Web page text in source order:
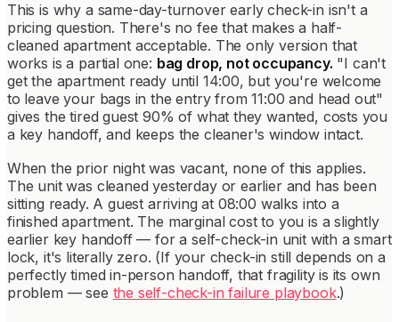
This is why a same-day-turnover early check-in isn't a
pricing question. There's no fee that makes a half-
cleaned apartment acceptable. The only version that
works is a partial one: bag drop, not occupancy. "I can't
get the apartment ready until 14:00, but you're welcome
to leave your bags in the entry from 11:00 and head out"
gives the tired guest 90% of what they wanted, costs you
a key handoff, and keeps the cleaner's window intact.
When the prior night was vacant, none of this applies.
The unit was cleaned yesterday or earlier and has been
sitting ready. A guest arriving at 08:00 walks into a
finished apartment. The marginal cost to you is a slightly
earlier key handoff — for a self-check-in unit with a smart
lock, it's literally zero. (If your check-in still depends on a
perfectly timed in-person handoff, that fragility is its own
problem — see the self-check-in failure playbook.)